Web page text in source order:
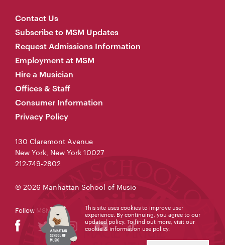
Contact Us
Subscribe to MSM Updates
Request Admissions Information
Employment at MSM
Hire a Musician
Offices & Staff
Consumer Information
Privacy Policy
130 Claremont Avenue
New York, New York 10027
212-749-2802
© 2026 Manhattan School of Music
Follow MSM
This site uses cookies to improve user
experience. By continuing, you agree to our
updated policy. To find out more, visit our
cookie & information use policy.